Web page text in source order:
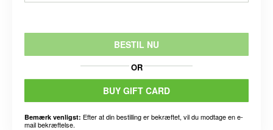
BESTIL NU
OR
BUY GIFT CARD
Bemærk venligst: Efter at din bestilling er bekræftet, vil du modtage en e-
mail bekræftelse.